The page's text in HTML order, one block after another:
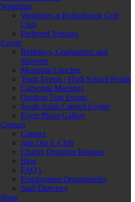
Weddings
Weddings at Bolingbrook Golf
Club
Preferred Vendors
Events
Birthdays, Graduations and
Showers
Memorial Lunches
Team Events / High School Proms
Corporate Meetings
Outdoor Tent Events
South Asian Catered Events
Event Photo Gallery
Contact
Contact
Join Our E-Club
Charity Donation Request
Blog
FAQ’s
Employment Opportunities
Staff Directory
Shop